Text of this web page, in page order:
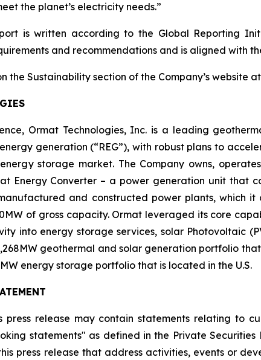
the planet’s electricity needs.”
is written according to the Global Reporting
and recommendations and is aligned with
the Sustainability section of the Company’s website at
Ormat Technologies, Inc. is a leading
generation (“REG”), with robust plans to
storage market. The Company owns,
Energy Converter – a power generation unit that
and constructed power plants, which
of gross capacity. Ormat leveraged its core
into energy storage services, solar Photovoltaic
geothermal and solar generation portfolio
energy storage portfolio that is located in the U.S.
press release may contain statements relating to
statements" as defined in the Private
press release that address activities, events or